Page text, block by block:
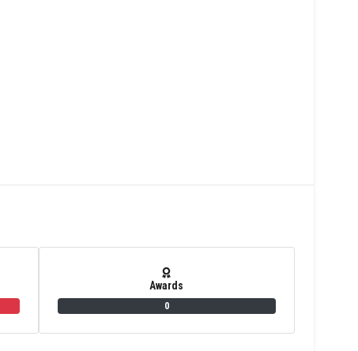
Awards
0